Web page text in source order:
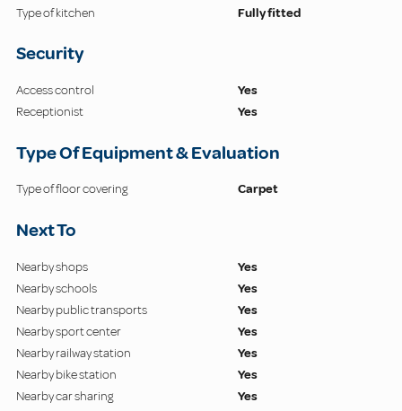
Type of kitchen
Fully fitted
Security
Access control
Yes
Receptionist
Yes
Type Of Equipment & Evaluation
Type of floor covering Carpet
Next To
Nearby shops
Yes
Nearby schools
Yes
Nearby public transports
Yes
Nearby sport center
Yes
Nearby railway station
Yes
Nearby bike station
Yes
Nearby car sharing
Yes